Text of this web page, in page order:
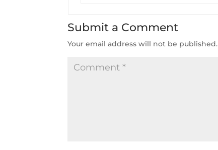
Submit a Comment
Your email address will not be published.